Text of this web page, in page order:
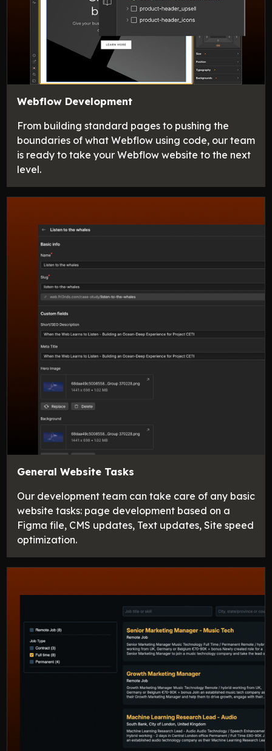
Webflow Development
From building standard pages to pushing the
boundaries of what Webflow using code, our team
is ready to take your Webflow website to the next
level.
General Website Tasks
Our development team can take care of any basic
website tasks: page development based on a
Figma file, CMS updates, Text updates, Site speed
optimization.